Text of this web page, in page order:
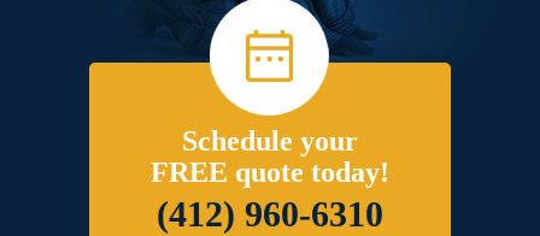
Schedule your
FREE quote today!
(412) 960-6310